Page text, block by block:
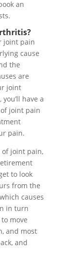
an
joint pain
cause
the
are
joint
have a
joint pain
pain.
joint pain,
to look
from the
causes
in turn
move
and most
and